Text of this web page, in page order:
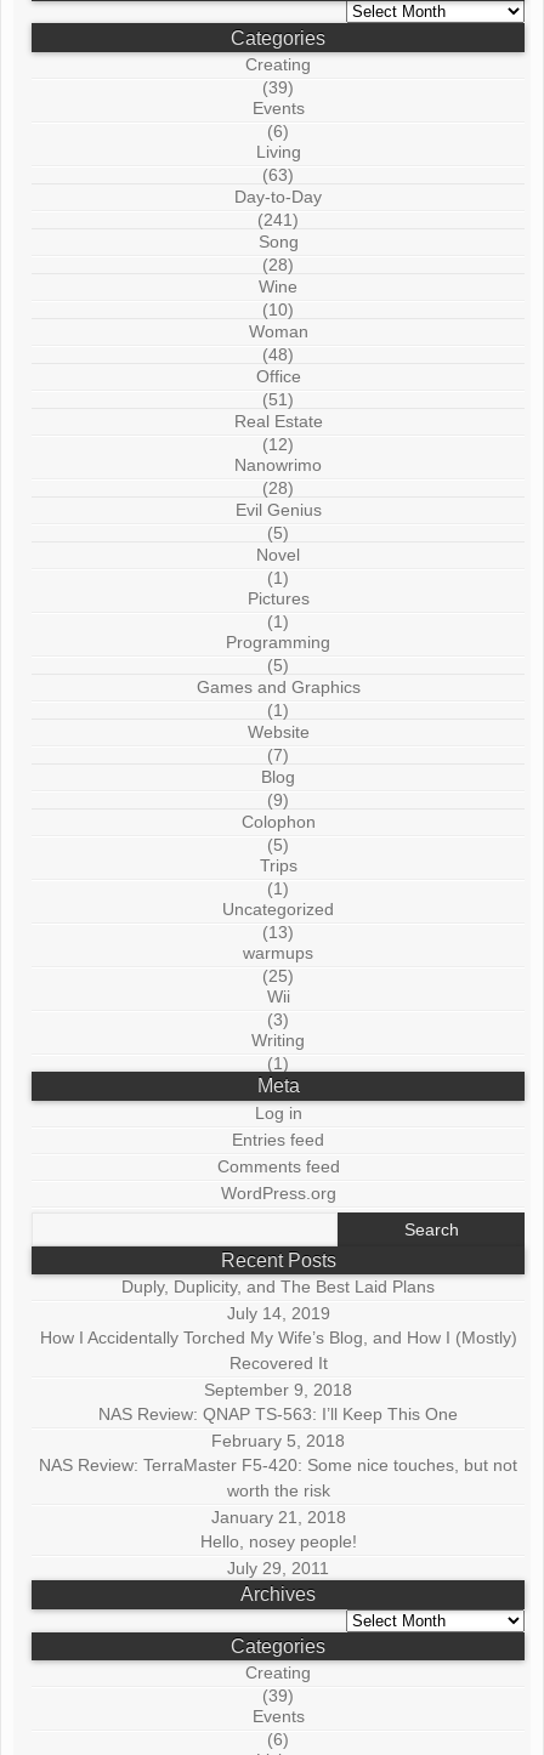
Archives
Categories
Creating
(39)
Events
(6)
Living
(63)
Day-to-Day
(241)
Song
(28)
Wine
(10)
Woman
(48)
Office
(51)
Real Estate
(12)
Nanowrimo
(28)
Evil Genius
(5)
Novel
(1)
Pictures
(1)
Programming
(5)
Games and Graphics
(1)
Website
(7)
Blog
(9)
Colophon
(5)
Trips
(1)
Uncategorized
(13)
warmups
(25)
Wii
(3)
Writing
(1)
Meta
Log in
Entries feed
Comments feed
WordPress.org
Recent Posts
Duply, Duplicity, and The Best Laid Plans
July 14, 2019
How I Accidentally Torched My Wife’s Blog, and How I (Mostly)
Recovered It
September 9, 2018
NAS Review: QNAP TS-563: I’ll Keep This One
February 5, 2018
NAS Review: TerraMaster F5-420: Some nice touches, but not
worth the risk
January 21, 2018
Hello, nosey people!
July 29, 2011
Archives
Archives
Categories
Creating
(39)
Events
(6)